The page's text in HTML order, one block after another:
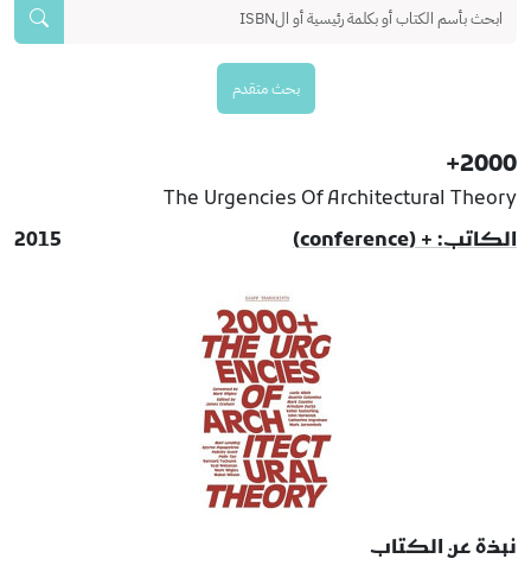
بحث متقدم
2000+
The Urgencies Of Architectural Theory
الكاتب: + (conference)
2015
نبذة عن الكتاب